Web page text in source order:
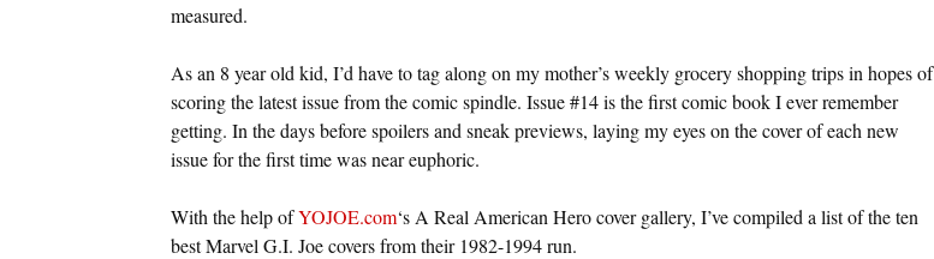
measured.
As an 8 year old kid, I’d have to tag along on my mother’s weekly grocery shopping trips in hopes of
scoring the latest issue from the comic spindle. Issue #14 is the first comic book I ever remember
getting. In the days before spoilers and sneak previews, laying my eyes on the cover of each new
issue for the first time was near euphoric.
With the help ofYOJOE.com‘s A Real American Hero cover gallery, I’ve compiled a list of the ten
best Marvel G.I. Joe covers from their 1982-1994 run.